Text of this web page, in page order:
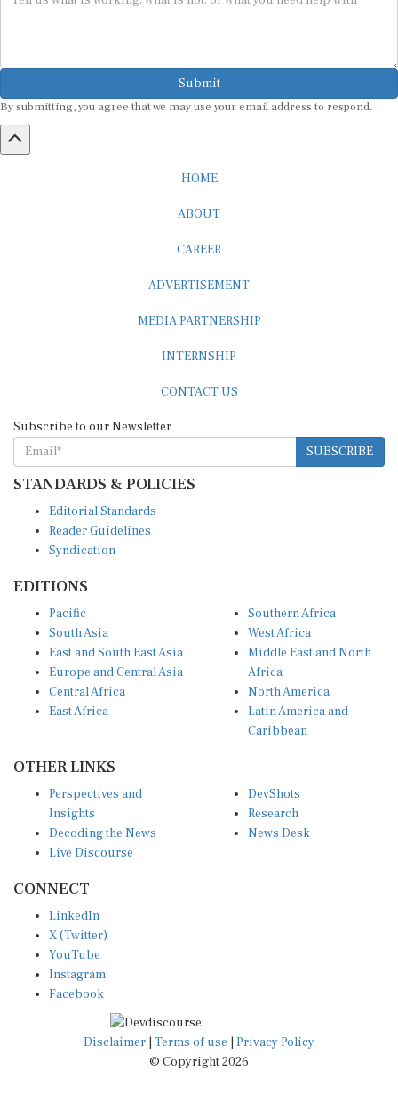
Submit
SUBSCRIBE
STANDARDS & POLICIES
Reader Guidelines
Syndication
South Asia
East and South East Asia
Europe and Central Asia
Central Africa
East Africa
West Africa
Middle East and North
Africa
North America
Latin America and
Caribbean
Insights
Decoding the News
Live Discourse
Research
News Desk
X (Twitter)
YouTube
Instagram
Facebook
Disclaimer|Terms of use
© Copyright 2026